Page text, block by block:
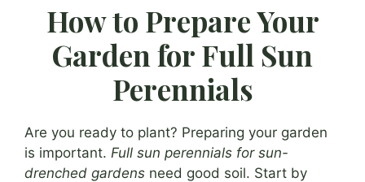
How to Prepare Your
Garden for Full Sun
Perennials
Are you ready to plant? Preparing your garden
is important. Full sun perennials for sun-
drenched gardens need good soil. Start by